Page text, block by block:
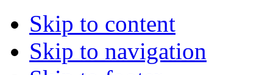
Skip to content
Skip to navigation